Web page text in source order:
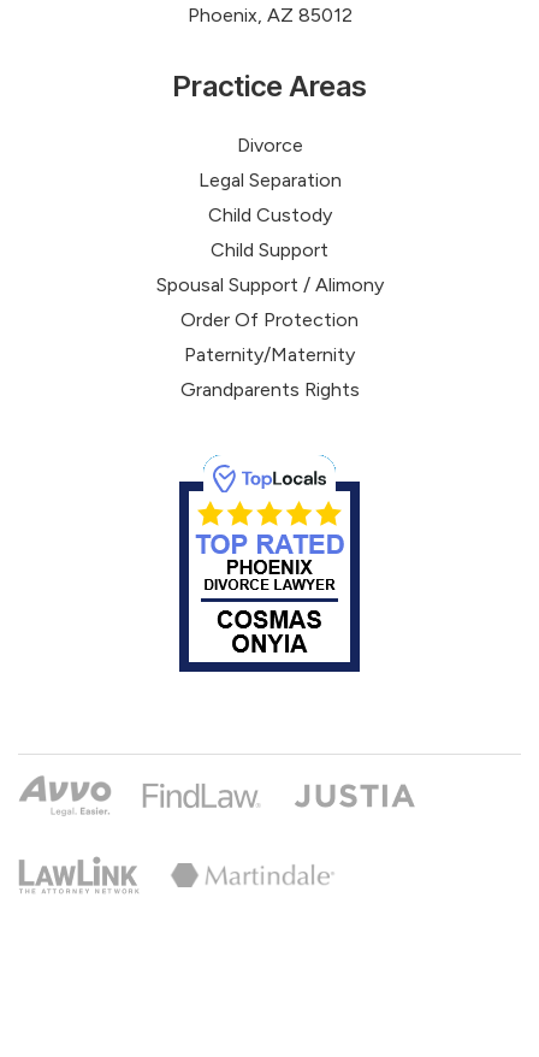
Phoenix, AZ 85012
Practice Areas
Divorce
Legal Separation
Child Custody
Child Support
Spousal Support / Alimony
Order Of Protection
Paternity/Maternity
Grandparents Rights